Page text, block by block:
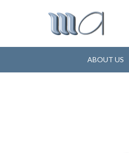
ABOUT US